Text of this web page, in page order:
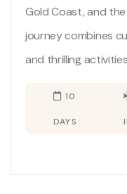
Gold Coast, and
journey combines
and thrilling
10
DAYS